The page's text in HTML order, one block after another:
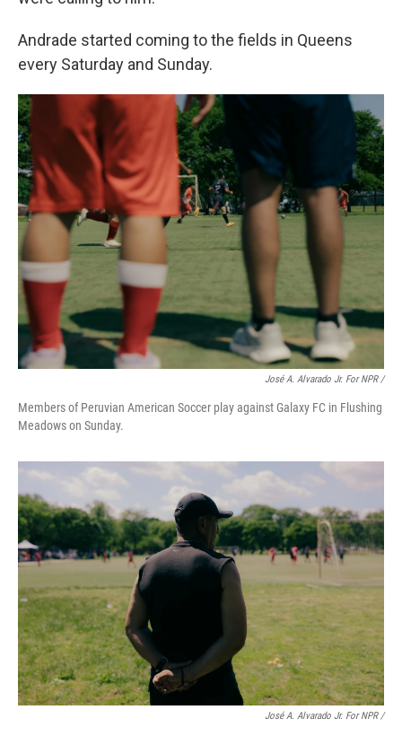
Andrade started coming to the fields in Queens
every Saturday and Sunday.
José A. Alvarado Jr. For NPR /
Members of Peruvian American Soccer play against Galaxy FC in Flushing
Meadows on Sunday.
José A. Alvarado Jr. For NPR /